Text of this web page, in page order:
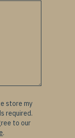
store my
required.
to our
.